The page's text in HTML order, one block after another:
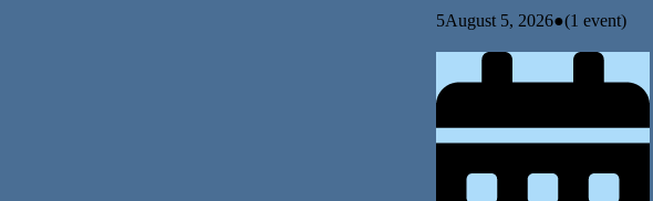
5August 5, 2026●(1 event)